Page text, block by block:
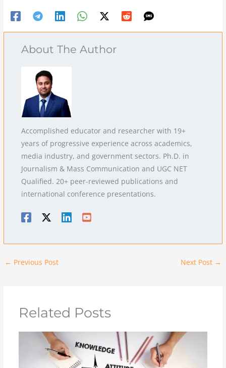
About The Author
Accomplished educator and researcher with 19+
years of progressive experience across academics,
media industry, and government sectors. Ph.D. in
Journalism & Mass Communication and UGC NET
Qualified. 20+ peer-reviewed publications and
international conference presentations.
← Previous Post Next Post →
Related Posts